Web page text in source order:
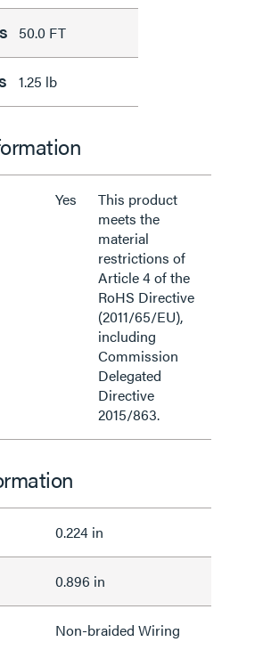
50.0 FT
1.25 lb
Yes
This product
meets the
material
restrictions of
Article 4 of the
RoHS Directive
(2011/65/EU),
including
Commission
Delegated
Directive
2015/863.
0.224 in
0.896 in
Non-braided Wiring